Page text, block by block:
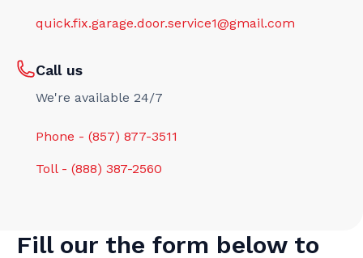
quick.fix.garage.door.service1@gmail.com
Call us
We're available 24/7
Phone - (857) 877-3511
Toll - (888) 387-2560
Fill our the form below to